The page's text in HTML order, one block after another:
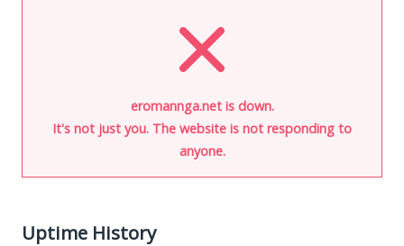
eromannga.net is down.
It's not just you. The website is not responding to
anyone.
Uptime History